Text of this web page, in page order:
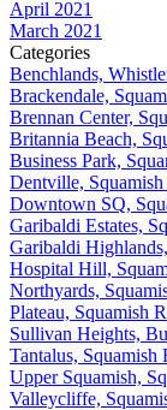
April 2021
March 2021
Categories
Benchlands,
Brackendale,
Brennan Center,
Britannia Beach,
Business Park,
Dentville, Squamish
Downtown SQ,
Garibaldi Estates,
Garibaldi
Hospital Hill,
Northyards,
Plateau, Squamish
Sullivan Heights,
Tantalus, Squamish
Upper Squamish,
Valleycliffe,